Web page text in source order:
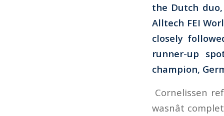
the Dutch
Alltech FEI
closely
runner-up
champion,
Cornelissen
wasnât